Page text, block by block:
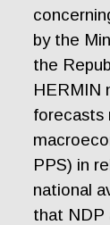
by the
the
HERMIN
forecasts
PPS) in
national
that NDP